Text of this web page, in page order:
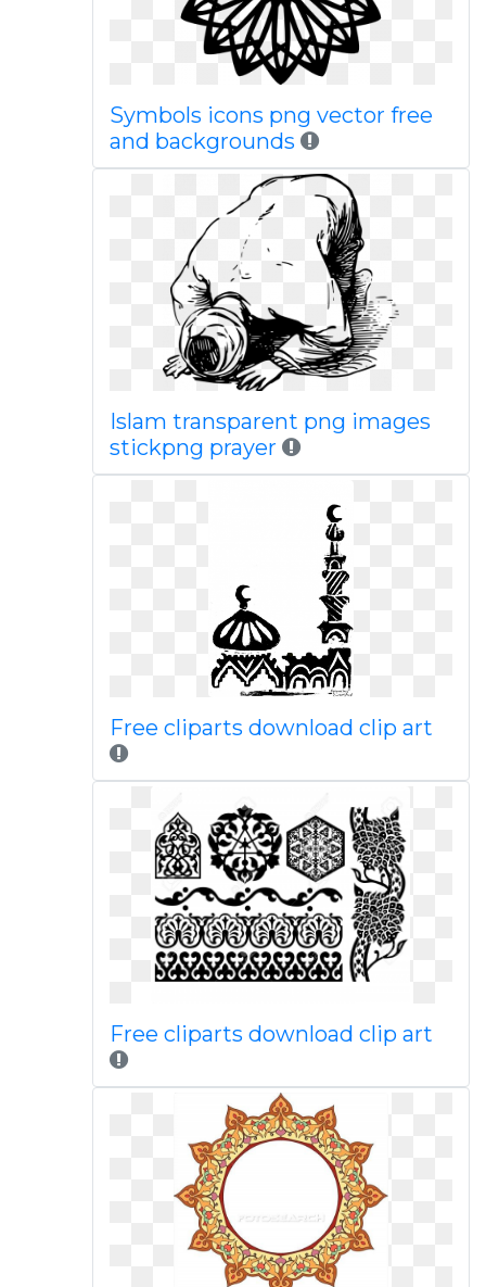
Symbols icons png vector free
and backgrounds
Islam transparent png images
stickpng prayer
Free cliparts download clip art
Free cliparts download clip art